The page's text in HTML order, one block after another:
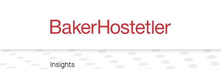
Insights